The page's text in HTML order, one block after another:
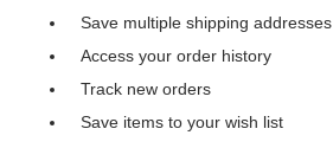
Save multiple shipping addresses
Access your order history
Track new orders
Save items to your wish list